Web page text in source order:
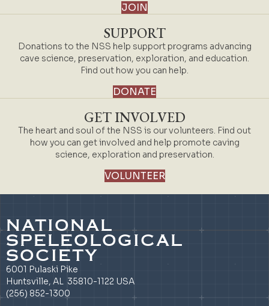
JOIN
SUPPORT
Donations to the NSS help support programs advancing
cave science, preservation, exploration, and education.
Find out how you can help.
DONATE
GET INVOLVED
The heart and soul of the NSS is our volunteers. Find out
how you can get involved and help promote caving
science, exploration and preservation.
VOLUNTEER
NATIONAL
SPELEOLOGICAL
SOCIETY
6001 Pulaski Pike
Huntsville, AL 35810-1122 USA
(256) 852-1300